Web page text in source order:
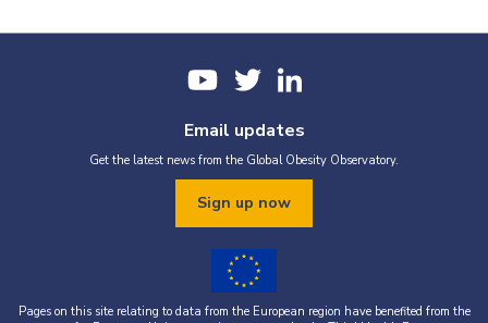
Email updates
Get the latest news from the Global Obesity Observatory.
Sign up now
Pages on this site relating to data from the European region have benefited from the